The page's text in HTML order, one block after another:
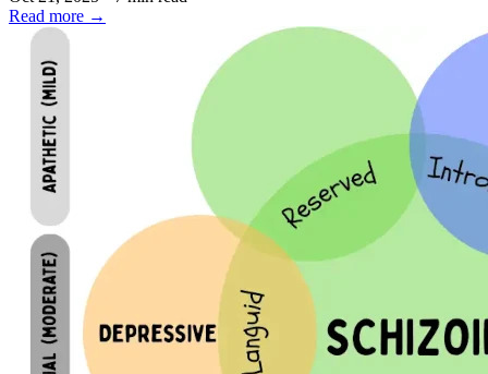
Read more →